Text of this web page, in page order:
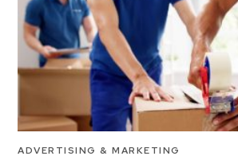
ADVERTISING & MARKETING